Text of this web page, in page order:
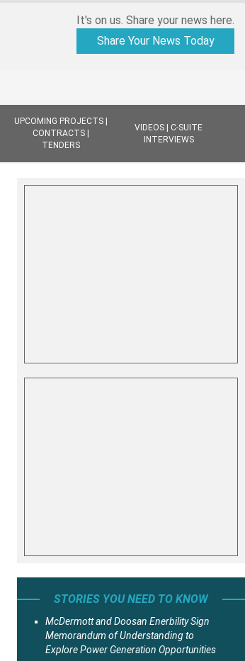
It's on us. Share your news here.
Share Your News Today
UPCOMING PROJECTS |
CONTRACTS |
TENDERS
VIDEOS | C-SUITE
INTERVIEWS
STORIES YOU NEED TO KNOW
McDermott and Doosan Enerbility Sign
Memorandum of Understanding to
Explore Power Generation Opportunities